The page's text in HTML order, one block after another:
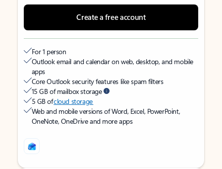
Create a free account
For 1 person
Outlook email and calendar on web, desktop, and mobile
apps
Core Outlook security features like spam filters
15 GB of mailbox storage
5 GB ofcloud storage
Web and mobile versions of Word, Excel, PowerPoint,
OneNote, OneDrive and more apps